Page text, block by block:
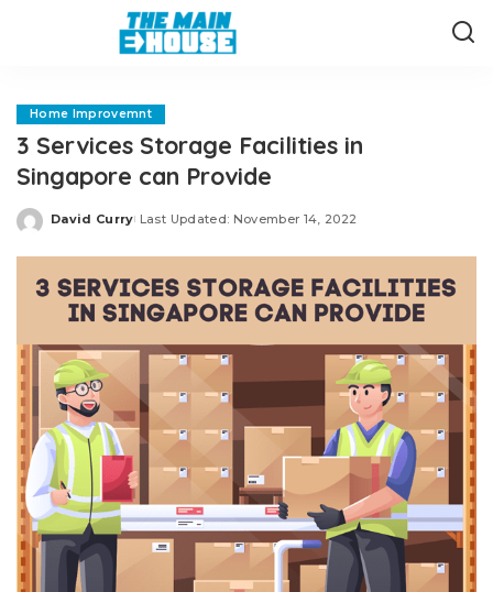
Home Improvemnt
3 Services Storage Facilities in
Singapore can Provide
Posted
David Curry Last Updated: November 14, 2022